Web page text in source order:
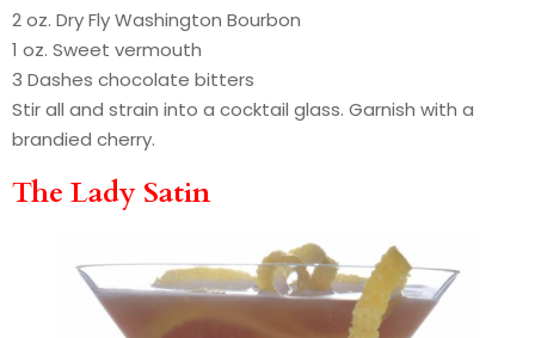
2 oz. Dry Fly Washington Bourbon
1 oz. Sweet vermouth
3 Dashes chocolate bitters
Stir all and strain into a cocktail glass. Garnish with a
brandied cherry.
The Lady Satin